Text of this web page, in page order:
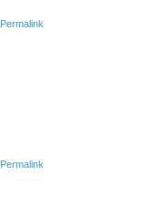
Permalink
Permalink